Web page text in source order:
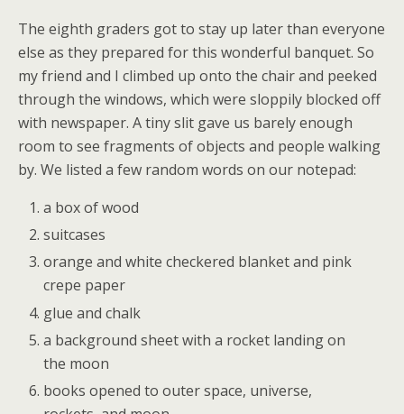
The eighth graders got to stay up later than everyone
else as they prepared for this wonderful banquet. So
my friend and I climbed up onto the chair and peeked
through the windows, which were sloppily blocked off
with newspaper. A tiny slit gave us barely enough
room to see fragments of objects and people walking
by. We listed a few random words on our notepad:
a box of wood
suitcases
orange and white checkered blanket and pink
crepe paper
glue and chalk
a background sheet with a rocket landing on
the moon
books opened to outer space, universe,